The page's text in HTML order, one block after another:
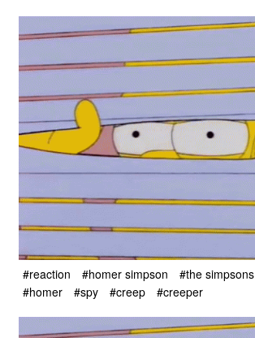
#reaction #homer simpson #the simpsons
#homer
#spy #creep #creeper